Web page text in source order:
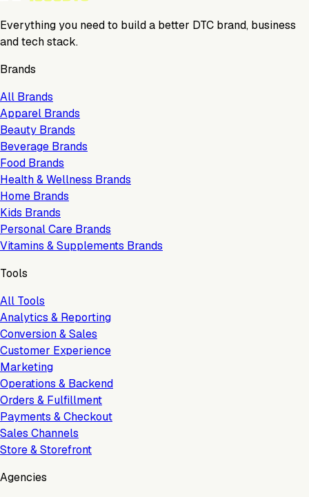
Everything you need to build a better DTC brand, business
and tech stack.
Brands
All Brands
Apparel Brands
Beauty Brands
Beverage Brands
Food Brands
Health & Wellness Brands
Home Brands
Kids Brands
Personal Care Brands
Vitamins & Supplements Brands
Tools
All Tools
Analytics & Reporting
Conversion & Sales
Customer Experience
Marketing
Operations & Backend
Orders & Fulfillment
Payments & Checkout
Sales Channels
Store & Storefront
Agencies